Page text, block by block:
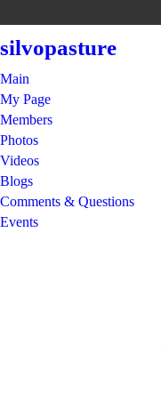
silvopasture
Main
My Page
Members
Photos
Videos
Blogs
Comments & Questions
Events